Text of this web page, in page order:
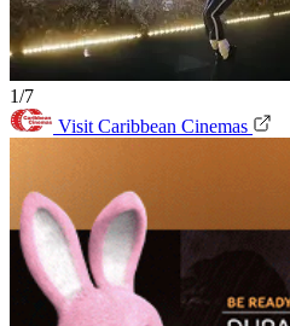
1/7
Visit Caribbean Cinemas